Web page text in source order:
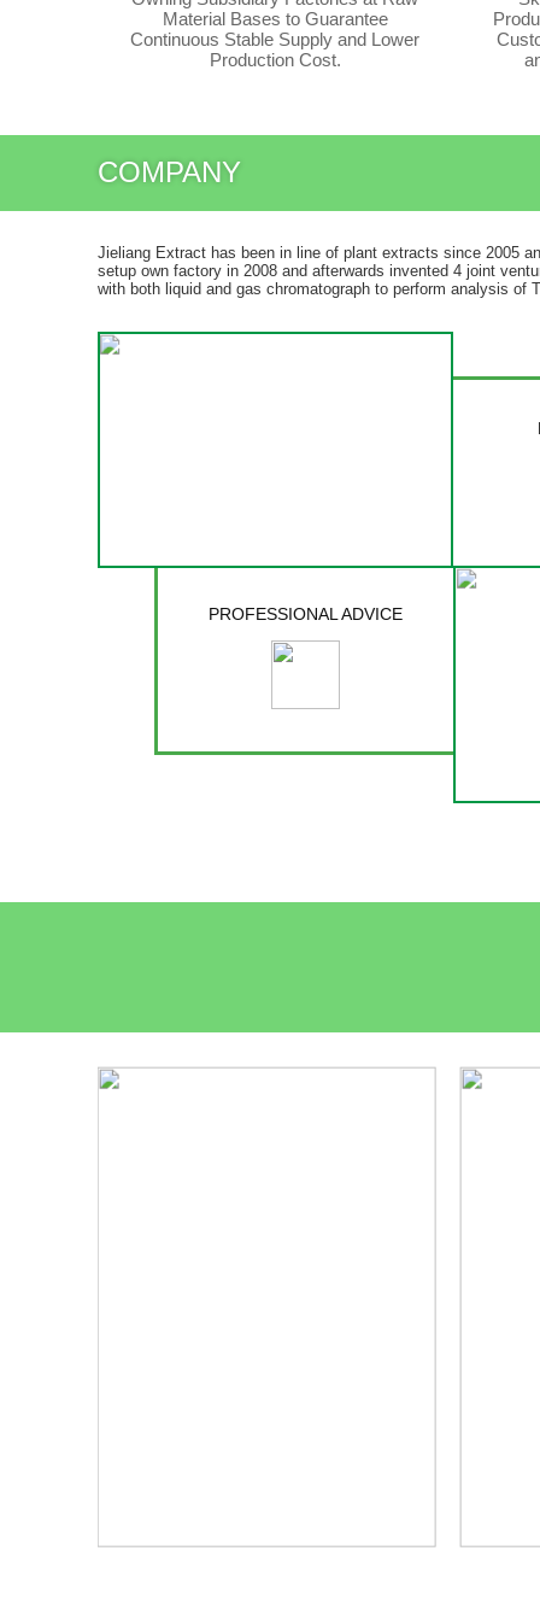
Material Bases to Guarantee
Continuous Stable Supply and Lower
Production Cost.
COMPANY
Jieliang Extract has been in line of plant extracts since 2005
setup own factory in 2008 and afterwards invented 4 joint
with both liquid and gas chromatograph to perform analysis of
PROFESSIONAL ADVICE